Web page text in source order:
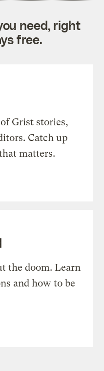
need, right
free.
Grist stories,
Catch up
matters.
the doom. Learn
and how to be